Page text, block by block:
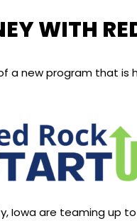
WITH
a new program that
are teaming up